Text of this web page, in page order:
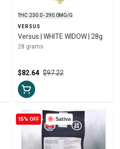
THC: 230.0 - 290.0MG/G
VERSUS
Versus | WHITE WIDOW | 28g
28 grams
$97.22
$82.64
Sativa
15% OFF